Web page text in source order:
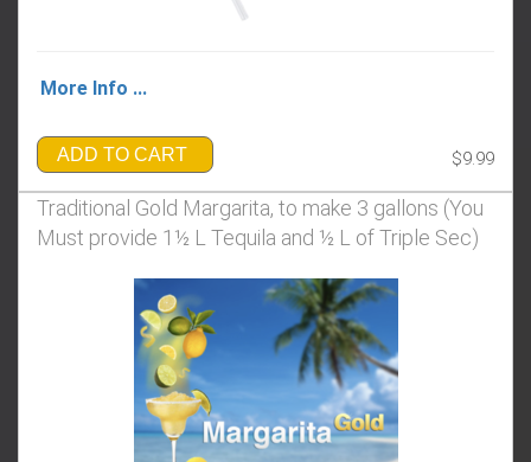
More Info ...
ADD TO CART $9.99
Traditional Gold Margarita, to make 3 gallons (You
Must provide 1½ L Tequila and ½ L of Triple Sec)